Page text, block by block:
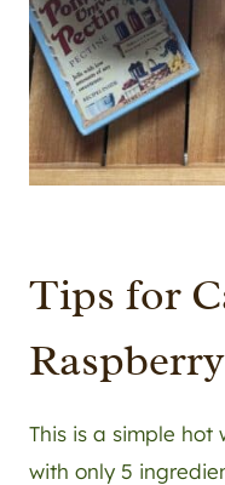
Tips for
This is a simple
with only 5